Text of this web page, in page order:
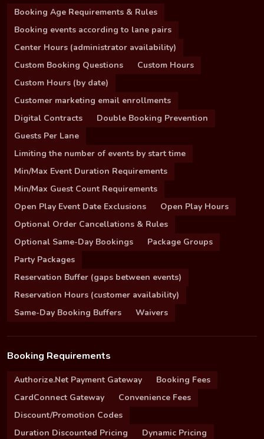
Booking Age Requirements & Rules
Booking events according to lane pairs
Center Hours (administrator availability)
Custom Booking Questions
Custom Hours
Custom Hours (by date)
Customer marketing email enrollments
Digital Contracts
Double Booking Prevention
Guests Per Lane
Limiting the number of events by start time
Min/Max Event Duration Requirements
Min/Max Guest Count Requirements
Open Play Event Date Exclusions
Open Play Hours
Optional Order Cancellations & Rules
Optional Same-Day Bookings
Package Groups
Party Packages
Reservation Buffer (gaps between events)
Reservation Hours (customer availability)
Same-Day Booking Buffers
Waivers
Booking Requirements
Authorize.Net Payment Gateway
Booking Fees
CardConnect Gateway
Convenience Fees
Discount/Promotion Codes
Duration Discounted Pricing
Dynamic Pricing